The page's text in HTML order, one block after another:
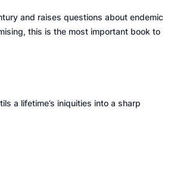
and raises questions about endemic
this is the most important book to
a lifetime’s iniquities into a sharp